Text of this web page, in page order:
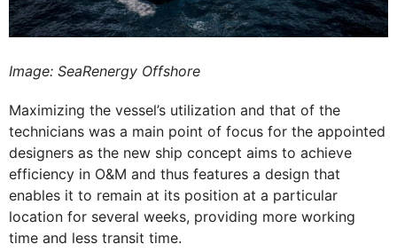
Image: SeaRenergy Offshore
Maximizing the vessel’s utilization and that of the
technicians was a main point of focus for the appointed
designers as the new ship concept aims to achieve
efficiency in O&M and thus features a design that
enables it to remain at its position at a particular
location for several weeks, providing more working
time and less transit time.